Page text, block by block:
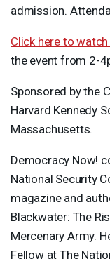
admission.
Click here to
the event from 2-
Sponsored by the
Harvard Kennedy
Massachusetts.
Democracy Now!
National Security
magazine and
Blackwater: The
Mercenary Army.
Fellow at The